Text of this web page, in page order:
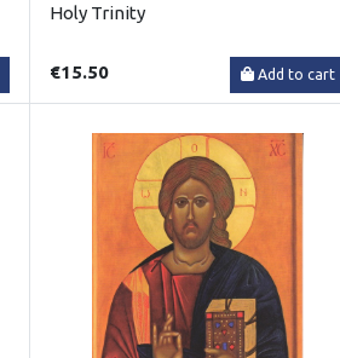
Holy Trinity
€15.50 Add to cart